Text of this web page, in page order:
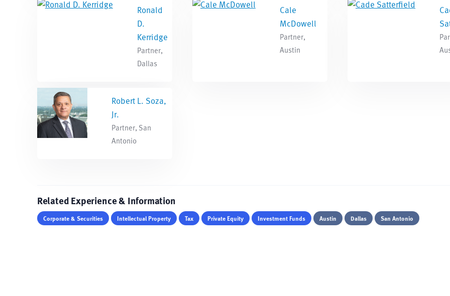
Ronald
D.
Kerridge
Partner,
Dallas
Cale
McDowell
Partner,
Austin
Robert L. Soza,
Jr.
Partner, San
Antonio
Related Experience & Information
Corporate & Securities Intellectual Property Tax Private Equity Investment Funds Austin Dallas San Antonio